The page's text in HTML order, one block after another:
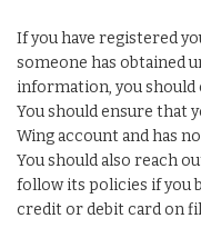
If you have registered
someone has obtained
information, you should
You should ensure that
Wing account and has
You should also reach
follow its policies if you
credit or debit card on